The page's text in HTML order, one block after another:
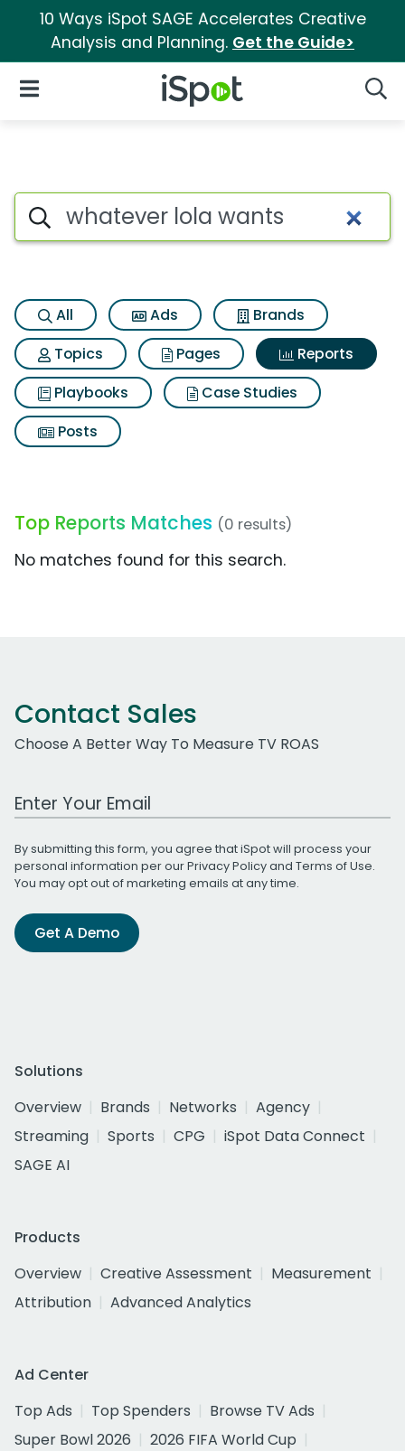
10 Ways iSpot SAGE Accelerates Creative
Analysis and Planning. Get the Guide>
iSpot Logo
Open Navigation
Search iSpot
All Ads
Brands
Topics
Pages
Reports
Playbooks
Case Studies
Posts
Top Reports Matches (0 results)
No matches found for this search.
Contact Sales
Choose A Better Way To Measure TV ROAS
Work Email Address
By submitting this form, you agree that iSpot will process your
personal information per ourPrivacy Policyand Terms of Use.
You may opt out of marketing emails at any time.
Get A Demo
Solutions
Overview
Brands Networks
Agency
Streaming
Sports CPG
iSpot Data Connect
SAGE AI
Products
Overview
Creative Assessment
Measurement
Attribution
Advanced Analytics
Ad Center
Top Ads
Top Spenders
Browse TV Ads
Super Bowl 2026
2026 FIFA World Cup